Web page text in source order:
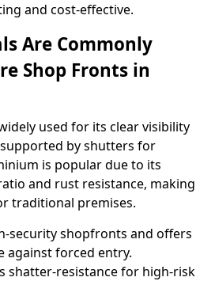
and cost-effective.
Are Commonly
Shop Fronts in
used for its clear visibility
by shutters for
is popular due to its
and rust resistance, making
traditional premises.
security shopfronts and offers
against forced entry.
shatter-resistance for high-risk